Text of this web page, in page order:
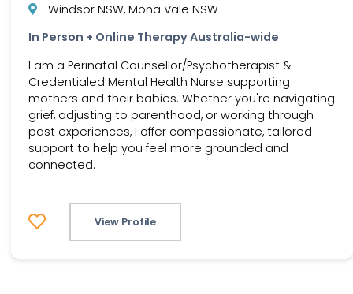
Windsor NSW, Mona Vale NSW
In Person + Online Therapy Australia-wide
I am a Perinatal Counsellor/Psychotherapist &
Credentialed Mental Health Nurse supporting
mothers and their babies. Whether you're navigating
grief, adjusting to parenthood, or working through
past experiences, I offer compassionate, tailored
support to help you feel more grounded and
connected.
View Profile